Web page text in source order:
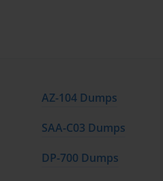
AZ-104 Dumps
SAA-C03 Dumps
DP-700 Dumps